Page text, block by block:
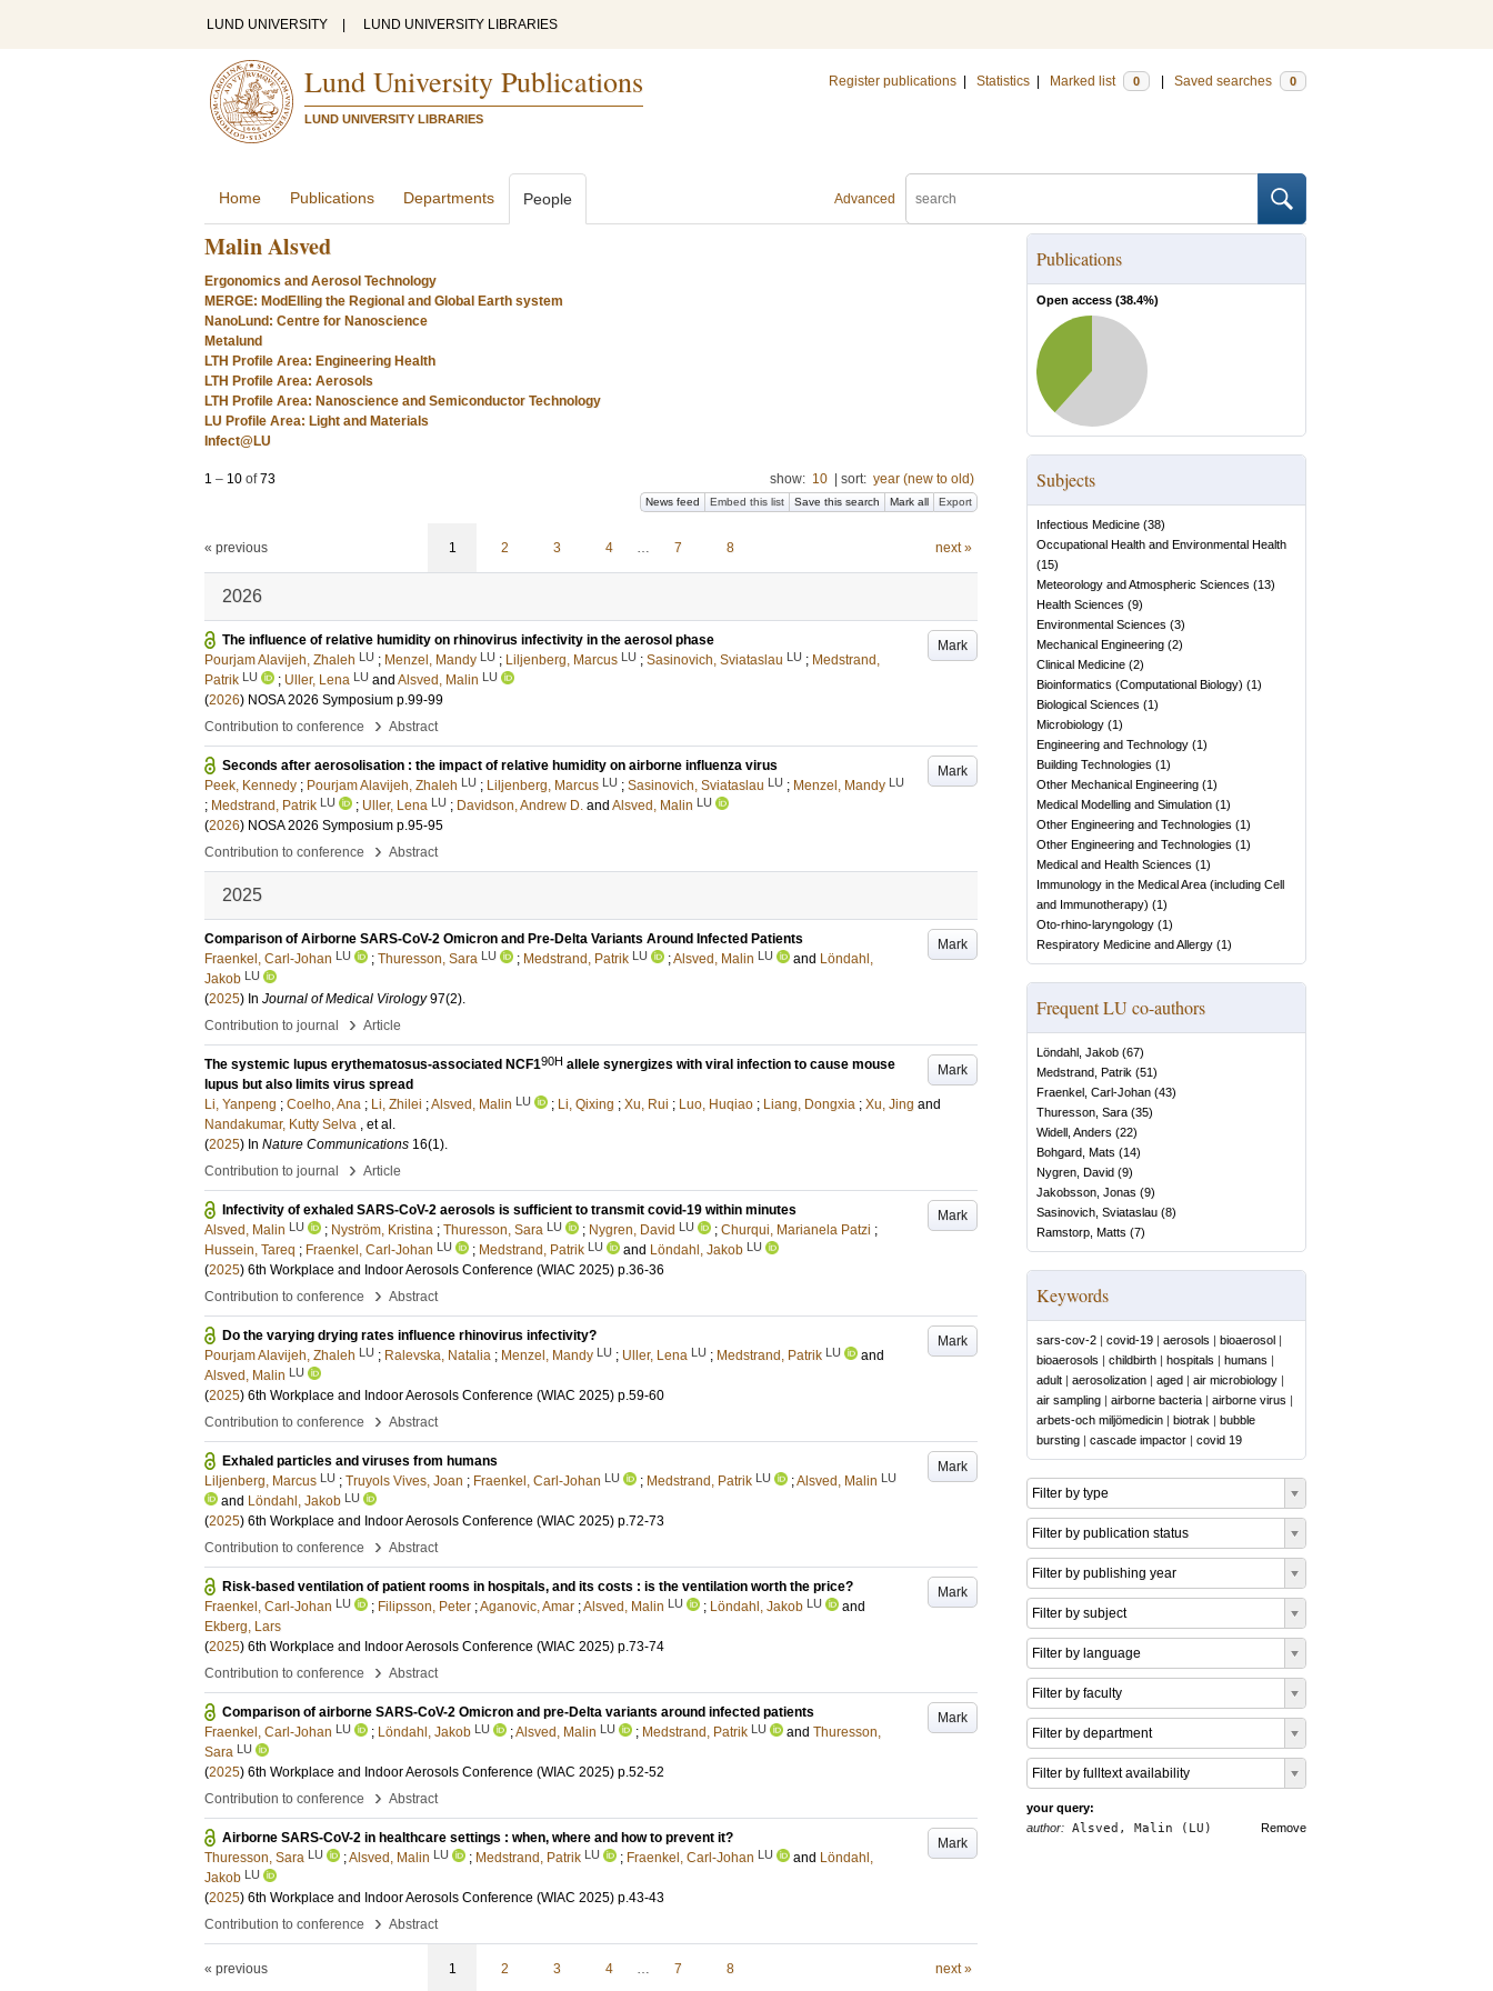
LUND UNIVERSITY LUND UNIVERSITY LIBRARIES
Lund University Publications
LUND UNIVERSITY LIBRARIES
Register publications Statistics Marked list 0 Saved searches 0
Advanced
Home Publications Departments People
Malin Alsved
Ergonomics and Aerosol Technology
MERGE: ModElling the Regional and Global Earth system
NanoLund: Centre for Nanoscience
Metalund
LTH Profile Area: Engineering Health
LTH Profile Area: Aerosols
LTH Profile Area: Nanoscience and Semiconductor Technology
LU Profile Area: Light and Materials
Infect@LU
1 – 10 of73 show: 10 sort: year (new to old)
News feed Embed this list Save this search Mark all Export
« previous 1 2 3 4 … 7 8 next »
2026
Mark
The influence of relative humidity on rhinovirus infectivity in the aerosol phase
Pourjam Alavijeh, Zhaleh LU ; Menzel, Mandy LU ; Liljenberg, Marcus LU ; Sasinovich, Sviataslau LU ; Medstrand,
Patrik LU ; Uller, Lena LU and Alsved, Malin LU
(2026) NOSA 2026 Symposium p.99-99
Contribution to conference
› Abstract
Mark
Seconds after aerosolisation : the impact of relative humidity on airborne influenza virus
Peek, Kennedy ; Pourjam Alavijeh, Zhaleh LU ; Liljenberg, Marcus LU ; Sasinovich, Sviataslau LU ; Menzel, Mandy LU
; Medstrand, Patrik LU ; Uller, Lena LU ; Davidson, Andrew D. and Alsved, Malin LU
(2026) NOSA 2026 Symposium p.95-95
Contribution to conference
› Abstract
2025
Mark
Comparison of Airborne SARS-CoV-2 Omicron and Pre-Delta Variants Around Infected Patients
Fraenkel, Carl-Johan LU ; Thuresson, Sara LU ; Medstrand, Patrik LU ;Alsved, Malin LU and Löndahl,
Jakob LU
(2025) In Journal of Medical Virology 97(2).
Contribution to journal
› Article
Mark
The systemic lupus erythematosus-associated NCF190H allele synergizes with viral infection to cause mouse
lupus but also limits virus spread
Li, Yanpeng ; Coelho, Ana ; Li, Zhilei ;Alsved, Malin LU ; Li, Qixing ; Xu, Rui ; Luo, Huqiao ; Liang, Dongxia ; Xu, Jing and
Nandakumar, Kutty Selva , et al.
(2025) In Nature Communications 16(1).
Contribution to journal
› Article
Mark
Infectivity of exhaled SARS-CoV-2 aerosols is sufficient to transmit covid-19 within minutes
Alsved, Malin LU ; Nyström, Kristina ; Thuresson, Sara LU ; Nygren, David LU ; Churqui, Marianela Patzi ;
Hussein, Tareq ; Fraenkel, Carl-Johan LU ; Medstrand, Patrik LU and Löndahl, Jakob LU
(2025) 6th Workplace and Indoor Aerosols Conference (WIAC 2025) p.36-36
Contribution to conference
› Abstract
Mark
Do the varying drying rates influence rhinovirus infectivity?
Pourjam Alavijeh, Zhaleh LU ; Ralevska, Natalia ; Menzel, Mandy LU ; Uller, Lena LU ; Medstrand, Patrik LU
and
Alsved, Malin LU
(2025) 6th Workplace and Indoor Aerosols Conference (WIAC 2025) p.59-60
Contribution to conference
› Abstract
Mark
Exhaled particles and viruses from humans
Liljenberg, Marcus LU ; Truyols Vives, Joan ; Fraenkel, Carl-Johan LU ; Medstrand, Patrik LU ;Alsved, Malin LU
and Löndahl, Jakob LU
(2025) 6th Workplace and Indoor Aerosols Conference (WIAC 2025) p.72-73
Contribution to conference
› Abstract
Mark
Risk-based ventilation of patient rooms in hospitals, and its costs : is the ventilation worth the price?
Fraenkel, Carl-Johan LU ; Filipsson, Peter ;Aganovic, Amar ;Alsved, Malin LU ; Löndahl, Jakob LU
and
Ekberg, Lars
(2025) 6th Workplace and Indoor Aerosols Conference (WIAC 2025) p.73-74
Contribution to conference
› Abstract
Mark
Comparison of airborne SARS-CoV-2 Omicron and pre-Delta variants around infected patients
Fraenkel, Carl-Johan LU ; Löndahl, Jakob LU ;Alsved, Malin LU ; Medstrand, Patrik LU and Thuresson,
Sara LU
(2025) 6th Workplace and Indoor Aerosols Conference (WIAC 2025) p.52-52
Contribution to conference
› Abstract
Mark
Airborne SARS-CoV-2 in healthcare settings : when, where and how to prevent it?
Thuresson, Sara LU ;Alsved, Malin LU ; Medstrand, Patrik LU ; Fraenkel, Carl-Johan LU and Löndahl,
Jakob LU
(2025) 6th Workplace and Indoor Aerosols Conference (WIAC 2025) p.43-43
Contribution to conference
› Abstract
« previous 1 2 3 4 … 7 8 next »
Publications
Open access (38.4%)
Subjects
Infectious Medicine (38)
Occupational Health and Environmental Health
(15)
Meteorology and Atmospheric Sciences (13)
Health Sciences (9)
Environmental Sciences (3)
Mechanical Engineering (2)
Clinical Medicine (2)
Bioinformatics (Computational Biology) (1)
Biological Sciences (1)
Microbiology (1)
Engineering and Technology (1)
Building Technologies (1)
Other Mechanical Engineering (1)
Medical Modelling and Simulation (1)
Other Engineering and Technologies (1)
Other Engineering and Technologies (1)
Medical and Health Sciences (1)
Immunology in the Medical Area (including Cell
and Immunotherapy) (1)
Oto-rhino-laryngology (1)
Respiratory Medicine and Allergy (1)
Frequent LU co-authors
Löndahl, Jakob (67)
Medstrand, Patrik (51)
Fraenkel, Carl-Johan (43)
Thuresson, Sara (35)
Widell, Anders (22)
Bohgard, Mats (14)
Nygren, David (9)
Jakobsson, Jonas (9)
Sasinovich, Sviataslau (8)
Ramstorp, Matts (7)
Keywords
sars-cov-2 | covid-19 | aerosols | bioaerosol |
bioaerosols | childbirth | hospitals | humans |
adult | aerosolization | aged | air microbiology |
air sampling | airborne bacteria | airborne virus |
arbets-och miljömedicin | biotrak | bubble
bursting | cascade impactor | covid 19
Filter by type
Filter by publication status
Filter by publishing year
Filter by subject
Filter by language
Filter by faculty
Filter by department
Filter by fulltext availability
your query:
Remove
author: Alsved, Malin (LU)